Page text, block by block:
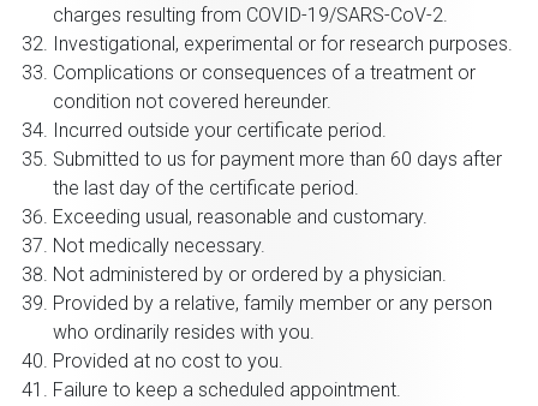
charges resulting from COVID-19/SARS-CoV-2.
Investigational, experimental or for research purposes.
Complications or consequences of a treatment or
condition not covered hereunder.
Incurred outside your certificate period.
Submitted to us for payment more than 60 days after
the last day of the certificate period.
Exceeding usual, reasonable and customary.
Not medically necessary.
Not administered by or ordered by a physician.
Provided by a relative, family member or any person
who ordinarily resides with you.
Provided at no cost to you.
Failure to keep a scheduled appointment.